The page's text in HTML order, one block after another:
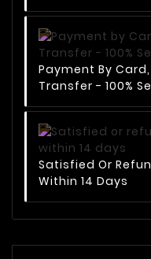
Payment By
Transfer - 100%
Satisfied Or
Within 14 Days